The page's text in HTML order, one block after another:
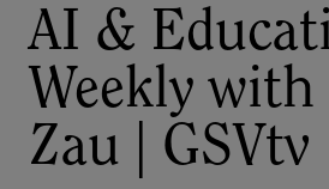
AI &
Weekly with
Zau | GSVtv